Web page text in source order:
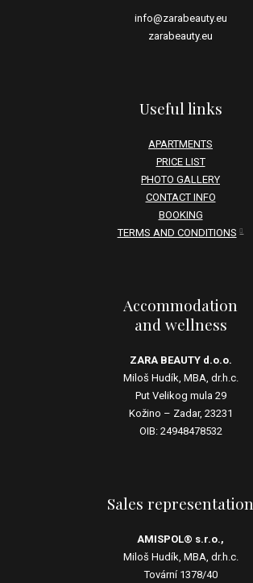
info@zarabeauty.eu
zarabeauty.eu
Useful links
APARTMENTS
PRICE LIST
PHOTO GALLERY
CONTACT INFO
BOOKING
TERMS AND CONDITIONS
Accommodation
and wellness
ZARA BEAUTY d.o.o.
Miloš Hudík, MBA, dr.h.c.
Put Velikog mula 29
Kožino – Zadar, 23231
OIB: 24948478532
Sales representation
AMISPOL® s.r.o.,
Miloš Hudík, MBA, dr.h.c.
Tovární 1378/40